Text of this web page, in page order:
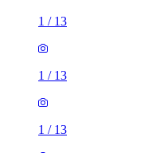
1 / 13
1 / 13
1 / 13